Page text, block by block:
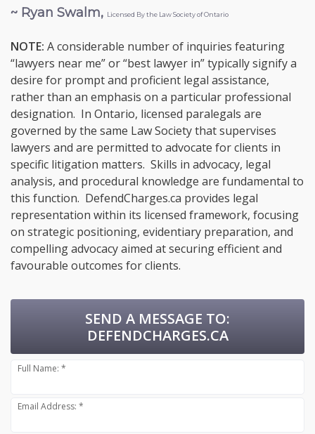
~ Ryan Swalm, Licensed By the Law Society of Ontario
NOTE: A considerable number of inquiries featuring
“lawyers near me” or “best lawyer in” typically signify a
desire for prompt and proficient legal assistance,
rather than an emphasis on a particular professional
designation. In Ontario, licensed paralegals are
governed by the same Law Society that supervises
lawyers and are permitted to advocate for clients in
specific litigation matters. Skills in advocacy, legal
analysis, and procedural knowledge are fundamental to
this function. DefendCharges.ca provides legal
representation within its licensed framework, focusing
on strategic positioning, evidentiary preparation, and
compelling advocacy aimed at securing efficient and
favourable outcomes for clients.
SEND A MESSAGE TO:
DEFENDCHARGES.CA
Full Name: *
Email Address: *